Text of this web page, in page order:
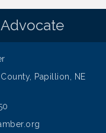
Papillion, NE